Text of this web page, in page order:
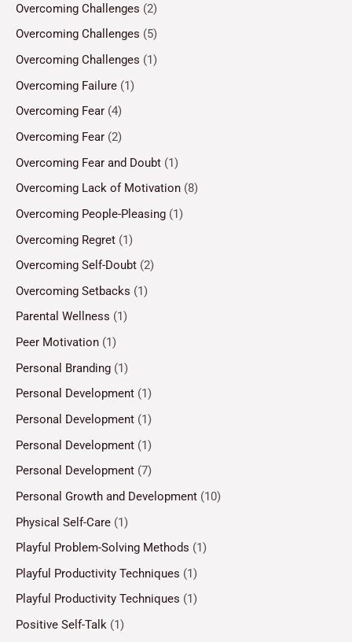
Overcoming Challenges (2)
Overcoming Challenges (5)
Overcoming Challenges (1)
Overcoming Failure (1)
Overcoming Fear (4)
Overcoming Fear (2)
Overcoming Fear and Doubt (1)
Overcoming Lack of Motivation (8)
Overcoming People-Pleasing (1)
Overcoming Regret (1)
Overcoming Self-Doubt (2)
Overcoming Setbacks (1)
Parental Wellness (1)
Peer Motivation (1)
Personal Branding (1)
Personal Development (1)
Personal Development (1)
Personal Development (1)
Personal Development (7)
Personal Growth and Development (10)
Physical Self-Care (1)
Playful Problem-Solving Methods (1)
Playful Productivity Techniques (1)
Playful Productivity Techniques (1)
Positive Self-Talk (1)